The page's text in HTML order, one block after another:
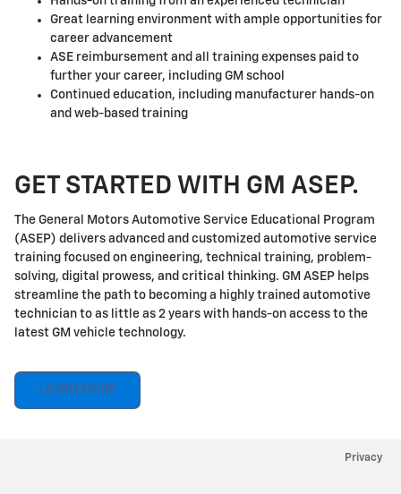
Great learning environment with ample opportunities for
career advancement
ASE reimbursement and all training expenses paid to
further your career, including GM school
Continued education, including manufacturer hands-on
and web-based training
GET STARTED WITH GM ASEP.
The General Motors Automotive Service Educational Program
(ASEP) delivers advanced and customized automotive service
training focused on engineering, technical training, problem-
solving, digital prowess, and critical thinking. GM ASEP helps
streamline the path to becoming a highly trained automotive
technician to as little as 2 years with hands-on access to the
latest GM vehicle technology.
LEARN MORE
Privacy